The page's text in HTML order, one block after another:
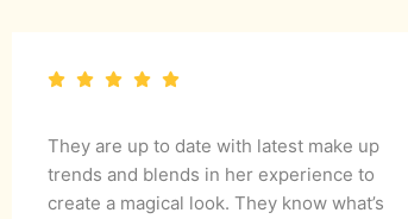
They are up to date with latest make up
trends and blends in her experience to
create a magical look. They know what’s